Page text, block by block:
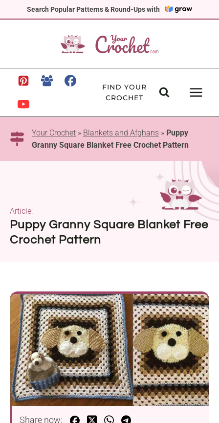
Search Popular Patterns & Round-Ups with
to
FIND YOUR
CROCHET
Your Crochet » Blankets and Afghans » Puppy
Granny Square Blanket Free Crochet Pattern
Puppy Granny Square Blanket Free
Crochet Pattern
Article:
Share now: